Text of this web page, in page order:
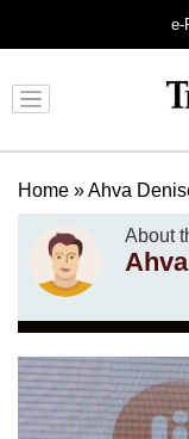
e-
Home »Ahva
About